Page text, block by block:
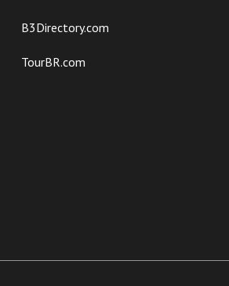
B3Directory.com
TourBR.com